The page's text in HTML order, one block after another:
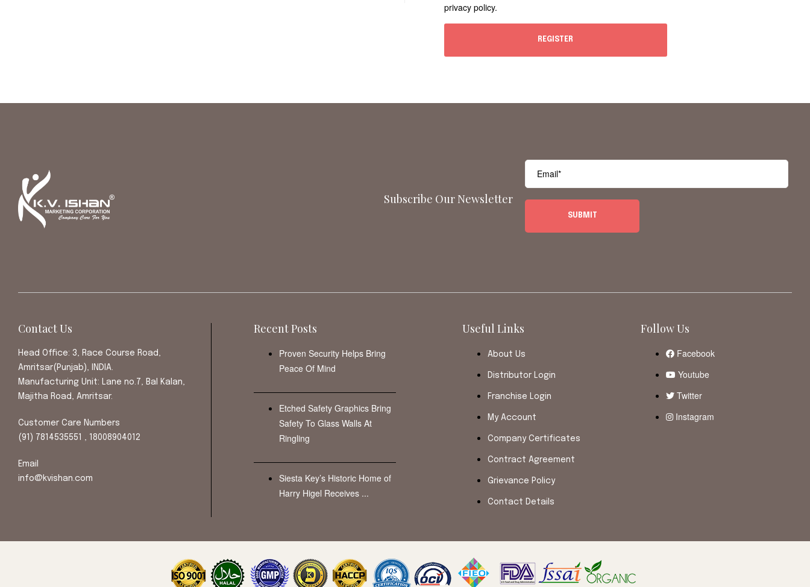
privacy policy.
REGISTER
Subscribe Our Newsletter
Contact Us
Head Office: 3, Race Course Road,
Amritsar(Punjab), INDIA.
Manufacturing Unit: Lane no.7, Bal Kalan,
Majitha Road, Amritsar.
Customer Care Numbers
(91) 7814535551 , 18008904012
Email
info@kvishan.com
Recent Posts
Proven Security Helps Bring
Peace Of Mind
Etched Safety Graphics Bring
Safety To Glass Walls At
Ringling
Siesta Key’s Historic Home of
Harry Higel Receives ...
Useful Links
About Us
Distributor Login
Franchise Login
My Account
Company Certificates
Contract Agreement
Grievance Policy
Contact Details
Follow Us
Facebook
Youtube
Twitter
Instagram